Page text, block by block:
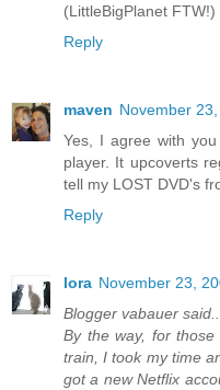
(LittleBigPlanet FTW!)
Reply
maven November
Yes, I agree with
player. It upcoverts
tell my LOST DVD's
Reply
lora November 23,
Blogger vabauer said...
By the way, for
train, I took my time
got a new Netflix